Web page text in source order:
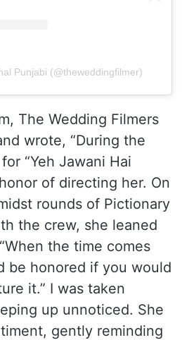
Punjabi (@theweddingfilmer)
The Wedding Filmers
wrote, “During the
“Yeh Jawani Hai
of directing her. On
rounds of Pictionary
the crew, she leaned
the time comes
be honored if you would
it.” I was taken
up unnoticed. She
gently reminding